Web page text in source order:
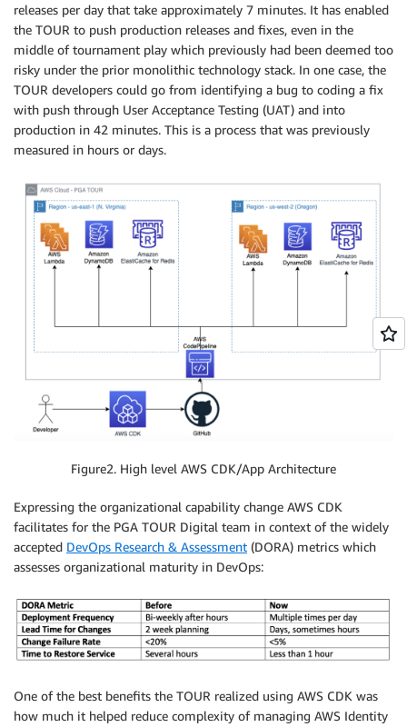
releases per day that take approximately 7 minutes. It has enabled
the TOUR to push production releases and fixes, even in the
middle of tournament play which previously had been deemed too
risky under the prior monolithic technology stack. In one case, the
TOUR developers could go from identifying a bug to coding a fix
with push through User Acceptance Testing (UAT) and into
production in 42 minutes. This is a process that was previously
measured in hours or days.
Figure2. High level AWS CDK/App Architecture
Expressing the organizational capability change AWS CDK
facilitates for the PGA TOUR Digital team in context of the widely
accepted DevOps Research & Assessment (DORA) metrics which
assesses organizational maturity in DevOps:
One of the best benefits the TOUR realized using AWS CDK was
how much it helped reduce complexity of managing AWS Identity